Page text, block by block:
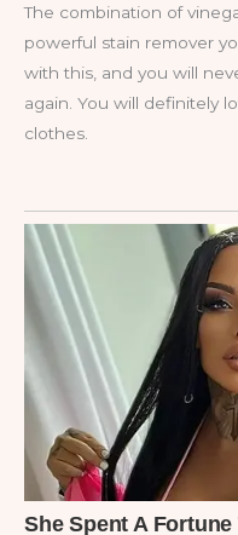
The combination of
powerful stain remover
with this, and you will
again. You will definitely
clothes.